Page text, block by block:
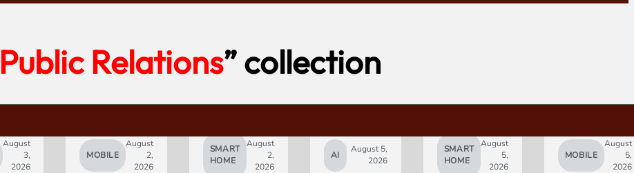
Public Relations” collection
August
3,
2026
MOBILE
August
2,
2026
SMART
HOME
August
2,
2026
AI
August 5,
2026
SMART
HOME
August
5,
2026
MOBILE
August
5,
2026